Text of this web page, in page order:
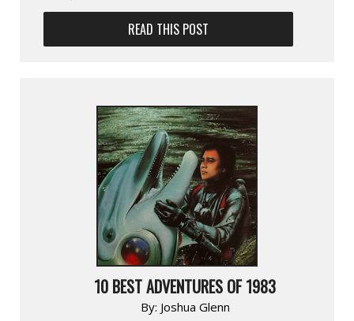
READ THIS POST
10 BEST ADVENTURES OF 1983
By: Joshua Glenn